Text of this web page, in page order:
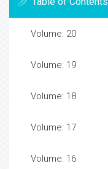
Volume: 20
Volume: 19
Volume: 18
Volume: 17
Volume: 16